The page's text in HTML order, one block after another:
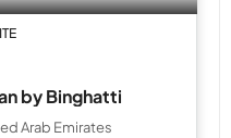
by Binghatti
Arab Emirates